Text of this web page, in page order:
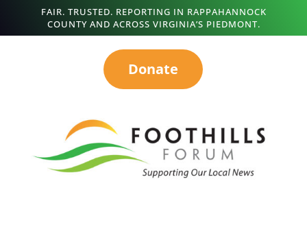
FAIR. TRUSTED. REPORTING IN RAPPAHANNOCK
COUNTY AND ACROSS VIRGINIA’S PIEDMONT.
Donate